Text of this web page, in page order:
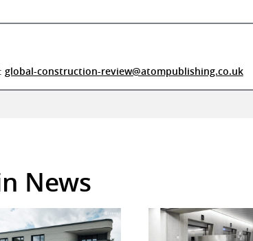
global-construction-review@atompublishing.co.uk
News